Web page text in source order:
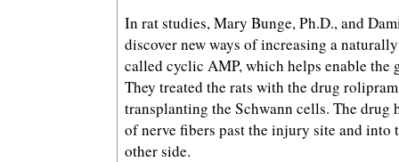
In rat studies, Mary Bunge, Ph.D., and
discover new ways of increasing a
called cyclic AMP, which helps enable the
They treated the rats with the drug
transplanting the Schwann cells. The drug
of nerve fibers past the injury site and into
other side.